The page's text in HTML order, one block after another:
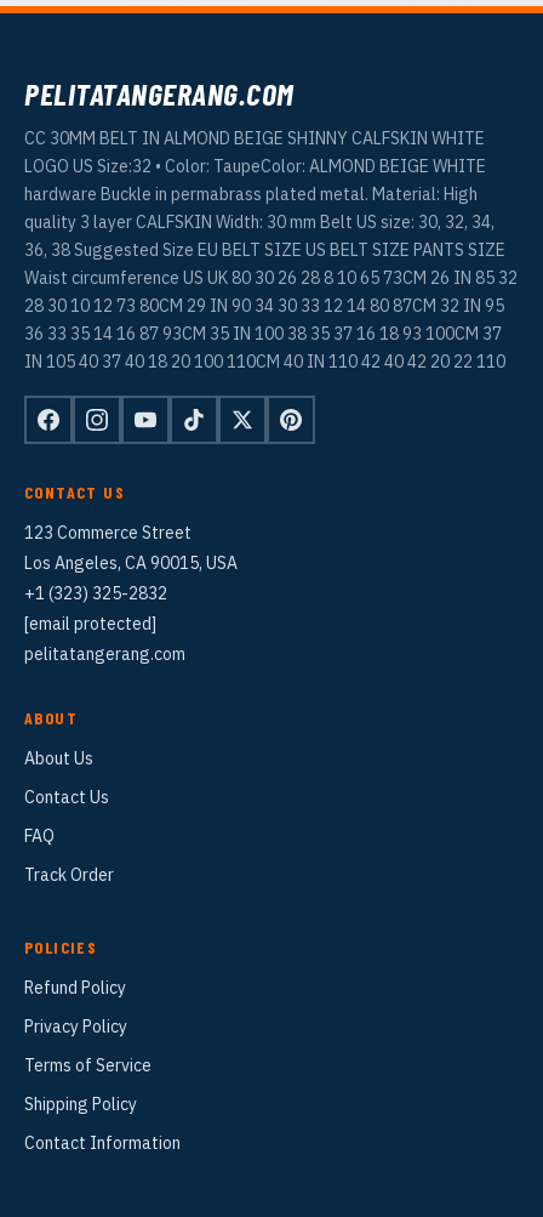
PELITATANGERANG.COM
CC 30MM BELT IN ALMOND BEIGE SHINNY CALFSKIN WHITE
LOGO US Size:32 • Color: TaupeColor: ALMOND BEIGE WHITE
hardware Buckle in permabrass plated metal. Material: High
quality 3 layer CALFSKIN Width: 30 mm Belt US size: 30, 32, 34,
36, 38 Suggested Size EU BELT SIZE US BELT SIZE PANTS SIZE
Waist circumference US UK 80 30 26 28 8 10 65 73CM 26 IN 85 32
28 30 10 12 73 80CM 29 IN 90 34 30 33 12 14 80 87CM 32 IN 95
36 33 35 14 16 87 93CM 35 IN 100 38 35 37 16 18 93 100CM 37
IN 105 40 37 40 18 20 100 110CM 40 IN 110 42 40 42 20 22 110
CONTACT US
123 Commerce Street
Los Angeles, CA 90015, USA
+1 (323) 325-2832
[email protected]
pelitatangerang.com
ABOUT
About Us
Contact Us
FAQ
Track Order
POLICIES
Refund Policy
Privacy Policy
Terms of Service
Shipping Policy
Contact Information